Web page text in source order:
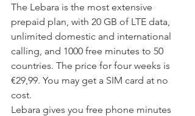
The Lebara is the most extensive
prepaid plan, with 20 GB of LTE data,
unlimited domestic and international
calling, and 1000 free minutes to 50
countries. The price for four weeks is
€29,99. You may get a SIM card at no
cost.
Lebara gives you free phone minutes